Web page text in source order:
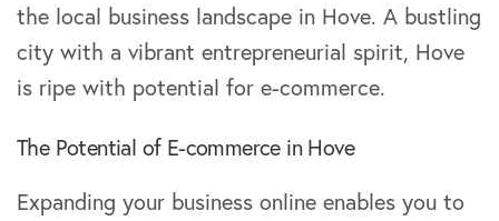
the local business landscape in Hove. A bustling
city with a vibrant entrepreneurial spirit, Hove
is ripe with potential for e-commerce.
The Potential of E-commerce in Hove
Expanding your business online enables you to